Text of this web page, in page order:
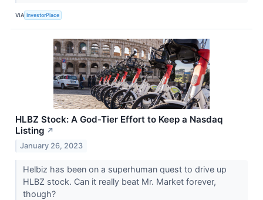
VIA InvestorPlace
HLBZ Stock: A God-Tier Effort to Keep a Nasdaq
Listing ↗
January 26, 2023
Helbiz has been on a superhuman quest to drive up
HLBZ stock. Can it really beat Mr. Market forever,
though?